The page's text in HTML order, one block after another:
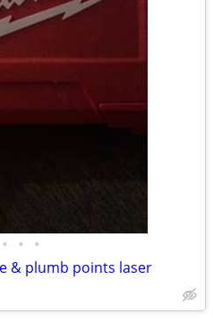
• • •
& plumb points laser